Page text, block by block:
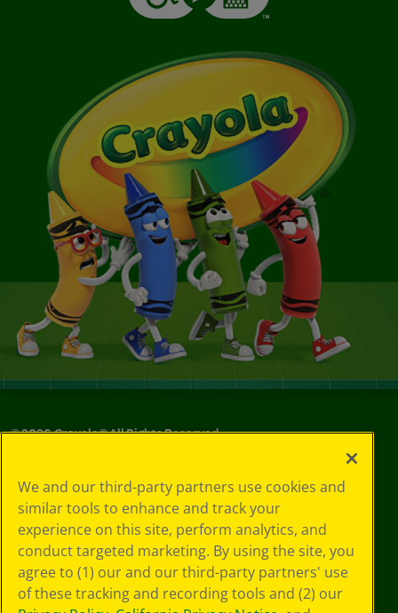
©2026Crayola® All Rights Reserved.
Choices
Privacy Policy
SMS Terms
GDPR
CA Privacy Notice
Cookie
Preferences
We and our third-party partners use cookies and
similar tools to enhance and track your
experience on this site, perform analytics, and
conduct targeted marketing. By using the site, you
agree to (1) our and our third-party partners' use
of these tracking and recording tools and (2) our